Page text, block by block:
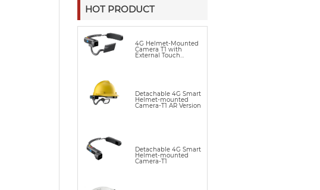
HOT PRODUCT
4G Helmet-Mounted
Camera T1 with
External Touch
Detachable 4G Smart
Helmet-mounted
Camera-T1 AR Version
Detachable 4G Smart
Helmet-mounted
Camera-T1